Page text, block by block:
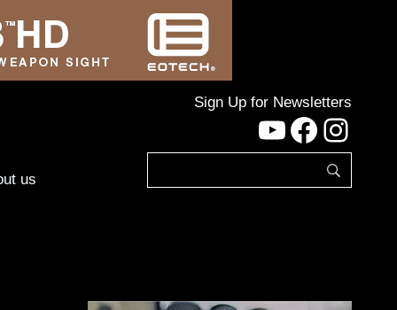
us
Sign Up for Newsletters
YouTube